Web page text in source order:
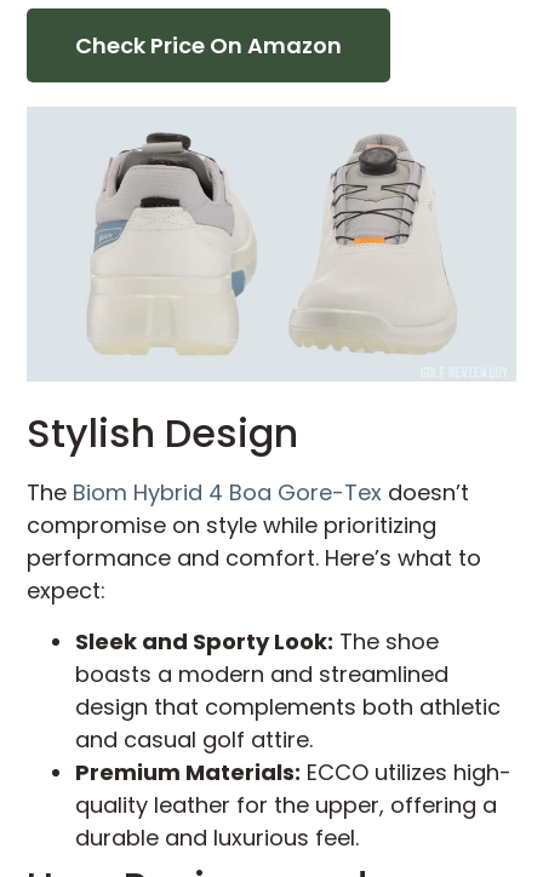
Check Price On Amazon
Stylish Design
The Biom Hybrid 4 Boa Gore-Tex doesn’t
compromise on style while prioritizing
performance and comfort. Here’s what to
expect:
Sleek and Sporty Look: The shoe
boasts a modern and streamlined
design that complements both athletic
and casual golf attire.
Premium Materials: ECCO utilizes high-
quality leather for the upper, offering a
durable and luxurious feel.